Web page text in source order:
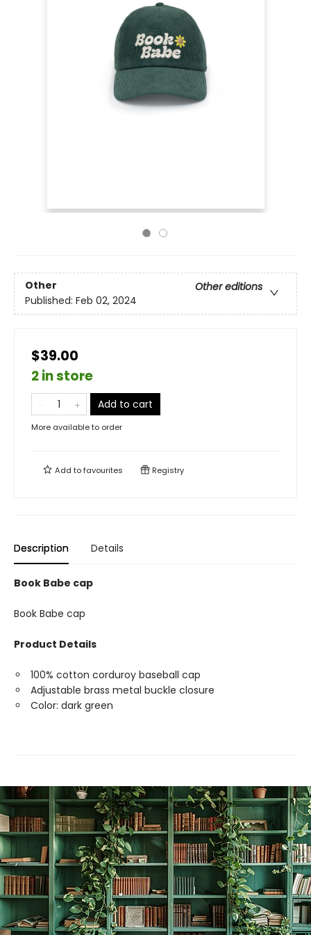
Other
Other editions
Published: Feb 02, 2024
$39.00
2 in store
Add to cart
More available to order
Add tofavourites Registry
Description Details
Book Babe cap
Book Babe cap
Product Details
100% cotton corduroy baseball cap
Adjustable brass metal buckle closure
Color: dark green